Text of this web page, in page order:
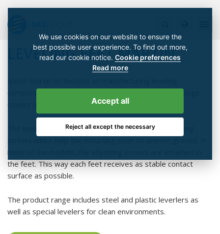
LEVELING FEET MARTIN
components for machine building industry. Product range
covers over 3000 stock items for leveling feet.
The leveling feet are equipped with threaded adjusting
most of the models, the adjusting screws are attached in
the feet. This way each feet receives as stable contact
surface as possible.
The product range includes steel and plastic leverlers as
well as special levelers for clean environments.
We use cookies on our website to ensure the
best possible user experience. To find out more,
read our cookie notice. Cookie preferences
Read more
Accept all
Reject all except the necessary